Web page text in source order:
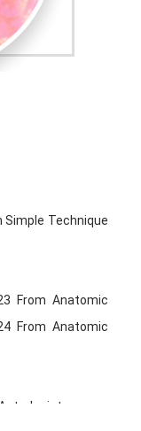
Technique
From Anatomic
From Anatomic